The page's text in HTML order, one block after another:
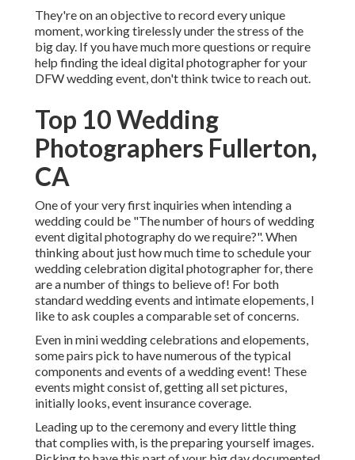
They're on an objective to record every unique
moment, working tirelessly under the stress of the
big day. If you have much more questions or require
help finding the ideal digital photographer for your
DFW wedding event, don't think twice to reach out.
Top 10 Wedding
Photographers Fullerton,
CA
One of your very first inquiries when intending a
wedding could be "The number of hours of wedding
event digital photography do we require?". When
thinking about just how much time to schedule your
wedding celebration digital photographerfor, there
are a number of things to believe of! For both
standard wedding events and intimate elopements, I
like to ask couples a comparable set of concerns.
Even in mini wedding celebrations and elopements,
some pairs pick to have numerous of the typical
components and events of a wedding event! These
events might consist of, getting all set pictures,
initially looks, event insurance coverage.
Leading up to the ceremony and every little thing
that complies with, is the preparing yourself images.